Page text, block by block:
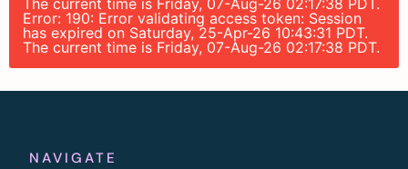
The current time is Friday, 07-Aug-26 02:17:38 PDT.
Error: 190: Error validating access token: Session
has expired on Saturday, 25-Apr-26 10:43:31 PDT.
The current time is Friday, 07-Aug-26 02:17:38 PDT.
NAVIGATE